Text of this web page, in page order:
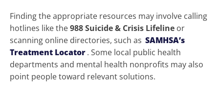
Finding the appropriate resources may involve calling
hotlines like the988 Suicide & Crisis Lifeline or
scanning online directories, such as SAMHSA’s
Treatment Locator. Some local public health
departments and mental health nonprofits may also
point people toward relevant solutions.